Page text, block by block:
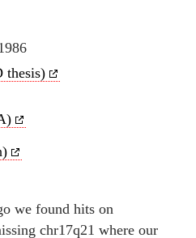
thesis)
we found hits on
chr17q21 where our